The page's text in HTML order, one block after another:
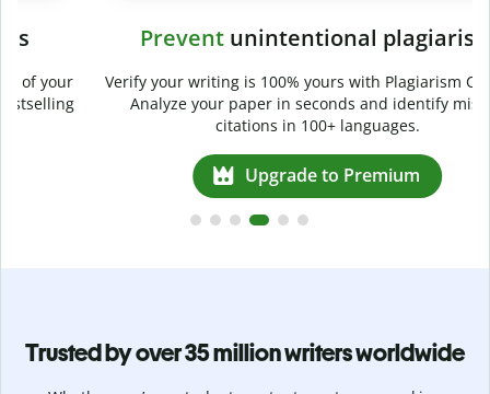
Preventunintentional plagiarism
Verify your writing is 100% yours with Plagiarism Checker.
Analyze your paper in seconds and identify missed
citations in 100+ languages.
Upgrade to Premium
Trusted by over 35 million writers worldwide